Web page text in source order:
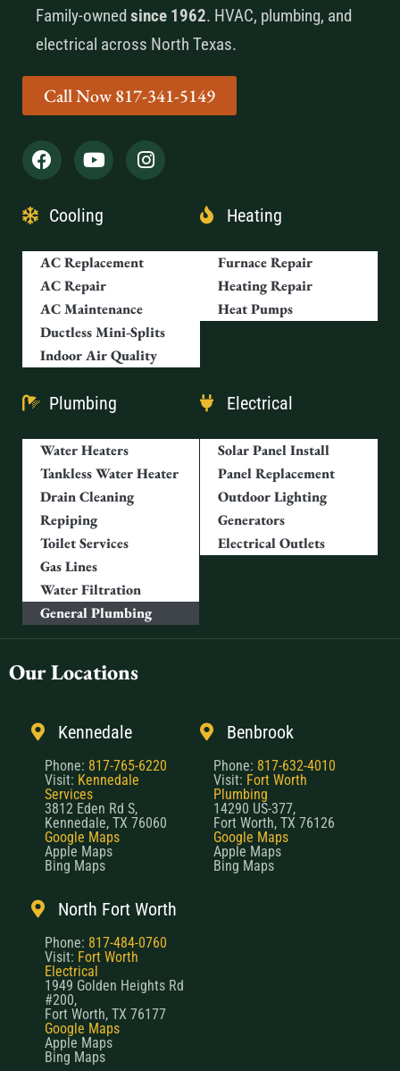
Family-owned since 1962. HVAC, plumbing, and
electrical across North Texas.
Call Now 817-341-5149
Cooling
AC Replacement
AC Repair
AC Maintenance
Ductless Mini-Splits
Indoor Air Quality
Heating
Furnace Repair
Heating Repair
Heat Pumps
Plumbing
Water Heaters
Tankless Water Heater
Drain Cleaning
Repiping
Toilet Services
Gas Lines
Water Filtration
General Plumbing
Electrical
Solar Panel Install
Panel Replacement
Outdoor Lighting
Generators
Electrical Outlets
Our Locations
Kennedale
Phone: 817-765-6220
Visit: Kennedale
Services
3812 Eden Rd S,
Kennedale, TX 76060
Google Maps
Apple Maps
Bing Maps
Benbrook
Phone: 817-632-4010
Visit: Fort Worth
Plumbing
14290 US-377,
Fort Worth, TX 76126
Google Maps
Apple Maps
Bing Maps
North Fort Worth
Phone: 817-484-0760
Visit: Fort Worth
Electrical
1949 Golden Heights Rd
#200,
Fort Worth, TX 76177
Google Maps
Apple Maps
Bing Maps